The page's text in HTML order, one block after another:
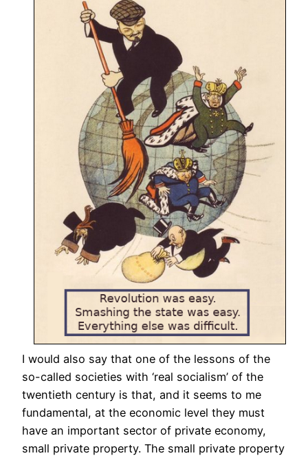
I would also say that one of the lessons of the
so-called societies with ‘real socialism’ of the
twentieth century is that, and it seems to me
fundamental, at the economic level they must
have an important sector of private economy,
small private property. The small private property